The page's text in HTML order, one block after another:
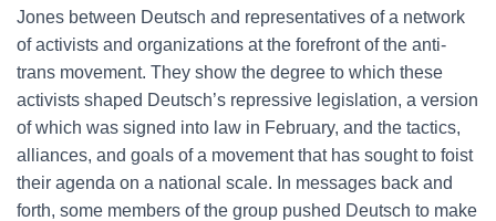
Jones between Deutsch and representatives of a network
of activists and organizations at the forefront of the anti-
trans movement. They show the degree to which these
activists shaped Deutsch’s repressive legislation, a version
of which was signed into law in February, and the tactics,
alliances, and goals of a movement that has sought to foist
their agenda on a national scale. In messages back and
forth, some members of the group pushed Deutsch to make